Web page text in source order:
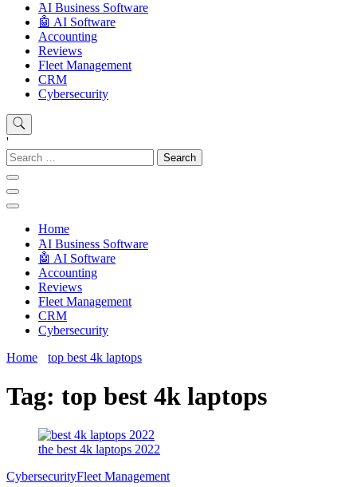
َAI Business Software
🤖 AI Software
Accounting
Reviews
Fleet Management
CRM
Cybersecurity
'
Search
for:
Home
َAI Business Software
🤖 AI Software
Accounting
Reviews
Fleet Management
CRM
Cybersecurity
Home
top best 4k laptops
Tag: top best 4k laptops
the best 4k laptops 2022
CybersecurityFleet Management